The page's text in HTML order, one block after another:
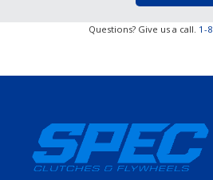
Questions? Give us a call. 1-